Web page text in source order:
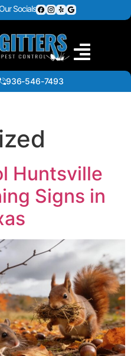
Socials
936-546-7493
Huntsville
Signs in